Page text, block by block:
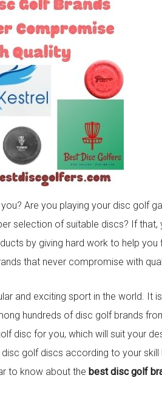
Are you playing your disc golf
selection of suitable discs? If that,
by giving hard work to help you
that never compromise with
and exciting sport in the world. It
hundreds of disc golf brands
disc for you, which will suit your
golf discs according to your skill
to know about the best disc golf